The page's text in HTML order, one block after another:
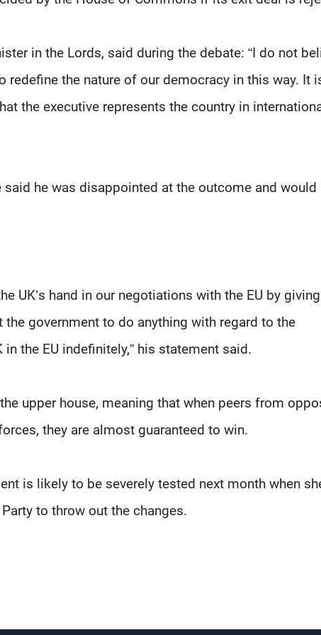
in the Lords, said during the debate: “I do not
the nature of our democracy in this way. It
the executive represents the country in
he was disappointed at the outcome and would
UK’s hand in our negotiations with the EU by giving
government to do anything with regard to the
the EU indefinitely,” his statement said.
upper house, meaning that when peers from
they are almost guaranteed to win.
is likely to be severely tested next month when
to throw out the changes.